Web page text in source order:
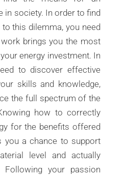
in society. In order to find
this dilemma, you need
brings you the most
energy investment. In
to discover effective
skills and knowledge,
the full spectrum of the
how to correctly
for the benefits offered
you a chance to support
level and actually
your passion